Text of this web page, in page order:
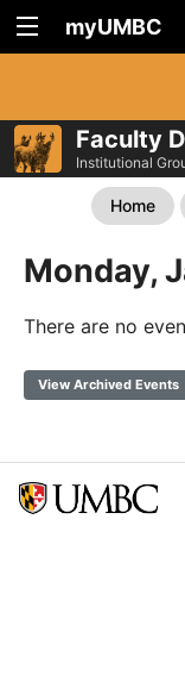
myUMBC
Faculty
Institutional
Home
Monday,
There are no
View Archived Events